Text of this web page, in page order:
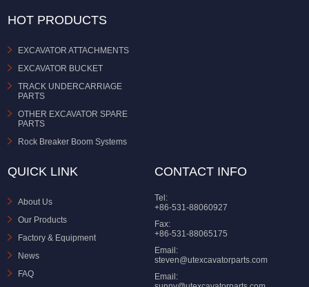
HOT PRODUCTS
EXCAVATOR ATTACHMENTS
EXCAVATOR BUCKET
TRACK UNDERCARRIAGE
PARTS
OTHER EXCAVATOR SPARE
PARTS
Rock Breaker Boom Systems
QUICK LINK
About Us
Our Products
Factory & Equipment
News
FAQ
CONTACT INFO
Tel:
+86-531-88060927
Fax:
+86-531-88065175
Email:
steven@utexcavatorparts.com
Email: